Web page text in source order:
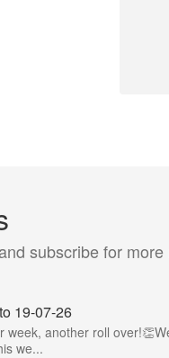
subscribe for more
19-07-26
week, another roll
we...